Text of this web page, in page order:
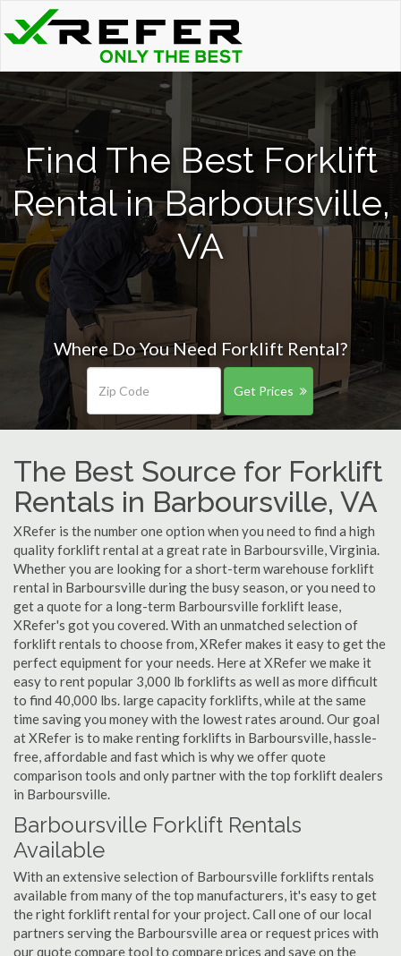
Find The Best Forklift
Rental in Barboursville,
VA
Where Do You Need Forklift Rental?
Get Prices
The Best Source for Forklift
Rentals in Barboursville, VA
XRefer is the number one option when you need to find a high
quality forklift rental at a great rate in Barboursville, Virginia.
Whether you are looking for a short-term warehouse forklift
rental in Barboursville during the busy season, or you need to
get a quote for a long-term Barboursville forklift lease,
XRefer's got you covered. With an unmatched selection of
forklift rentals to choose from, XRefer makes it easy to get the
perfect equipment for your needs. Here at XRefer we make it
easy to rent popular 3,000 lb forklifts as well as more difficult
to find 40,000 lbs. large capacity forklifts, while at the same
time saving you money with the lowest rates around. Our goal
at XRefer is to make renting forklifts in Barboursville, hassle-
free, affordable and fast which is why we offer quote
comparison tools and only partner with the top forklift dealers
in Barboursville.
Barboursville Forklift Rentals
Available
With an extensive selection of Barboursville forklifts rentals
available from many of the top manufacturers, it's easy to get
the right forklift rental for your project. Call one of our local
partners serving the Barboursville area or request prices with
our quote compare tool to compare prices and save on the